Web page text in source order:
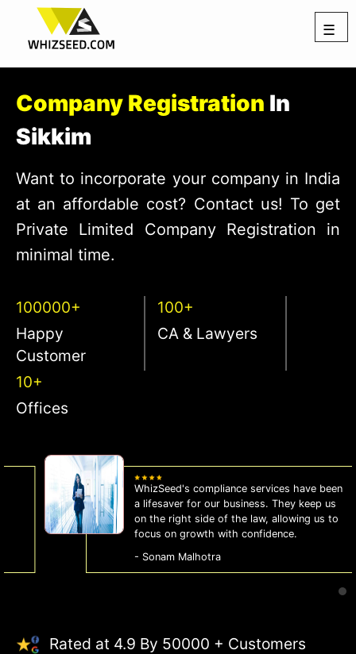
☰
Company Registration In
Sikkim
Want to incorporate your company in India
at an affordable cost? Contact us! To get
Private Limited Company Registration in
minimal time.
100000+
Happy
Customer
100+
CA & Lawyers
10+
Offices
WhizSeed's compliance services have been
a lifesaver for our business. They keep us
on the right side of the law, allowing us to
focus on growth with confidence.
- Sonam Malhotra
Rated at 4.9 By 50000 + Customers